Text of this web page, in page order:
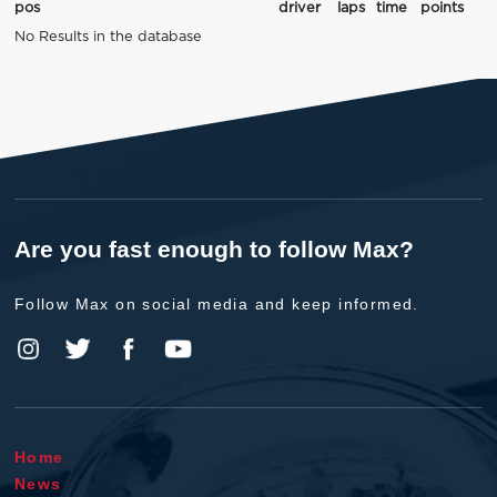
pos driver laps time
points
No Results in the database
Are you fast enough to follow Max?
Follow Max on social media and keep informed.
Home
News